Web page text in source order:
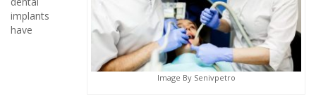
Image By Senivpetro
implants
have